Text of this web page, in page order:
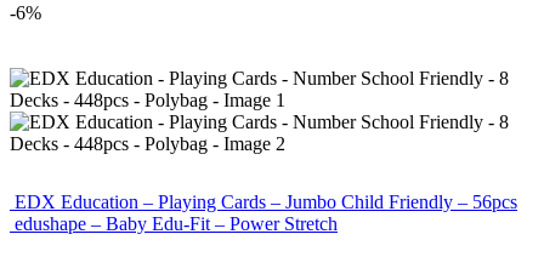
-6%
EDX Education – Playing Cards – Jumbo Child Friendly – 56pcs
edushape – Baby Edu-Fit – Power Stretch